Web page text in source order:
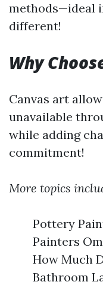
methods—ideal
different!
Why
Canvas art
unavailable
while adding
commitment!
More topics
Pottery
Painters
How Much
Bathroom